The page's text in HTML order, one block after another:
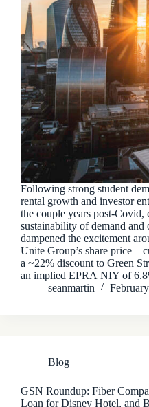
Following strong student
rental growth and investor
the couple years post-Covid,
sustainability of demand and
dampened the excitement
Unite Group’s share price –
a ~22% discount to Green
an implied EPRA NIY of
seanmartin
Blog
GSN Roundup: Fiber
Loan for Disney Hotel, and